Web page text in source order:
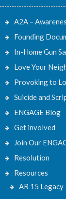
A2A –
Founding
In-Home Gun
Love Your
Provoking to
Suicide and
ENGAGE Blog
Get involved
Join Our
Resolution
Resources
AR 15 Legacy